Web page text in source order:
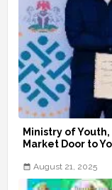
Ministry of
Market Door to
August 21, 2025